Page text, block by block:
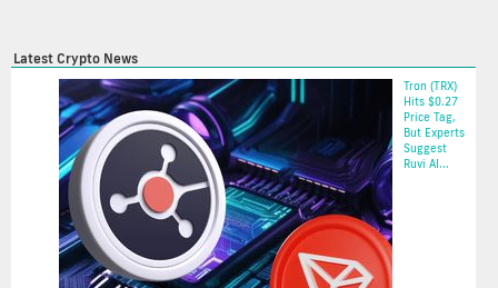
Latest Crypto News
Tron (TRX)
Hits $0.27
Price Tag,
But Experts
Suggest
Ruvi AI...